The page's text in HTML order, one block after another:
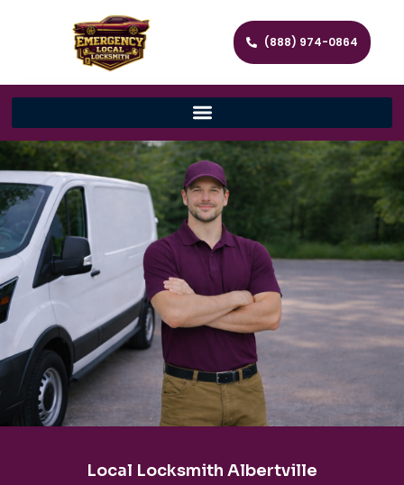
(888) 974-0864
Local Locksmith Albertville